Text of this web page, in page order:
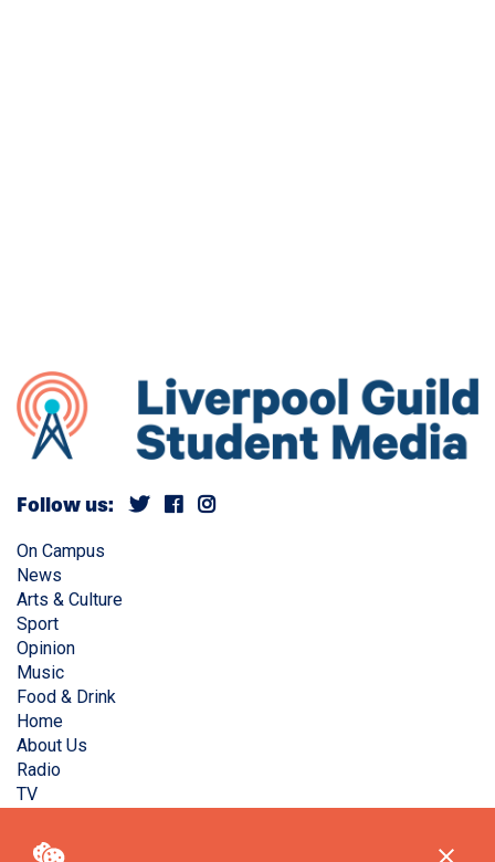
Follow us:
On Campus
News
Arts & Culture
Sport
Opinion
Music
Food & Drink
Home
About Us
Radio
TV